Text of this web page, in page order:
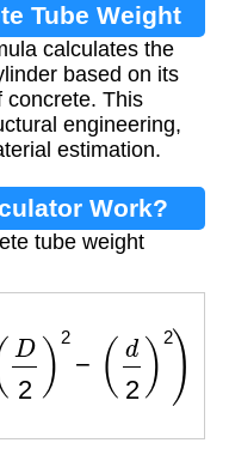
Tube Weight
calculates the
based on its
concrete. This
engineering,
estimation.
Work?
tube weight
(d